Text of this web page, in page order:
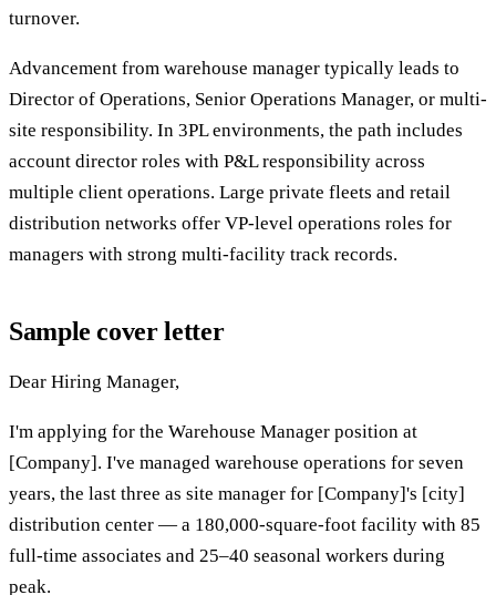
turnover.
Advancement from warehouse manager typically leads to
Director of Operations, Senior Operations Manager, or multi-
site responsibility. In 3PL environments, the path includes
account director roles with P&L responsibility across
multiple client operations. Large private fleets and retail
distribution networks offer VP-level operations roles for
managers with strong multi-facility track records.
Sample cover letter
Dear Hiring Manager,
I'm applying for the Warehouse Manager position at
[Company]. I've managed warehouse operations for seven
years, the last three as site manager for [Company]'s [city]
distribution center — a 180,000-square-foot facility with 85
full-time associates and 25–40 seasonal workers during
peak.